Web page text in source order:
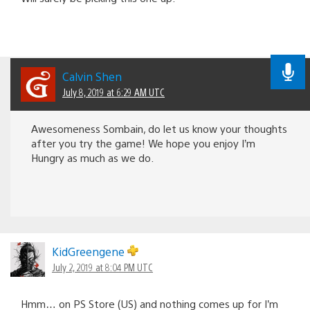
Calvin Shen
July 8, 2019 at 6:29 AM UTC
Awesomeness Sombain, do let us know your thoughts
after you try the game! We hope you enjoy I’m
Hungry as much as we do.
KidGreengene
July 2, 2019 at 8:04 PM UTC
Hmm… on PS Store (US) and nothing comes up for I’m